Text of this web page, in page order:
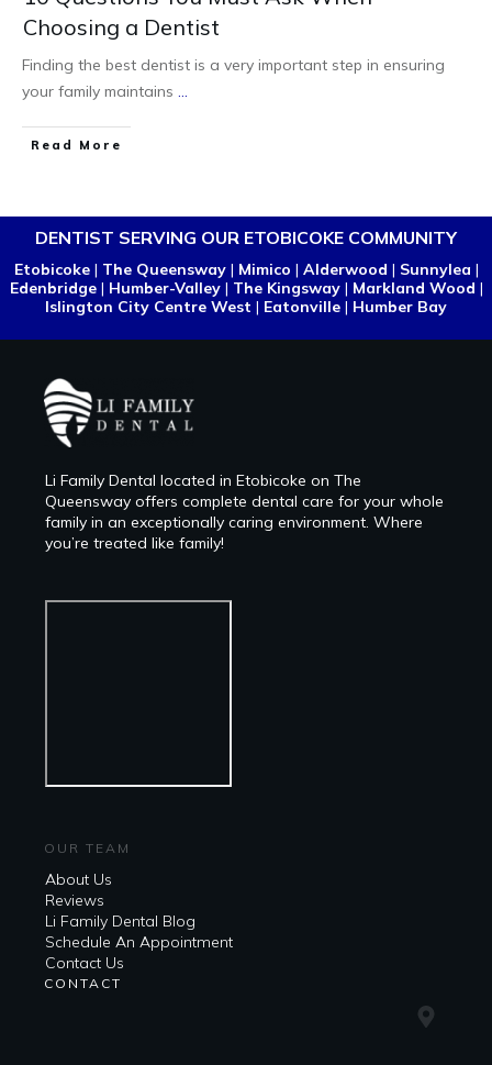
Choosing a Dentist
Finding the best dentist is a very important step in ensuring
your family maintains ...
Read More
DENTIST SERVING OUR ETOBICOKE COMMUNITY
Etobicoke| The Queensway| Mimico | Alderwood | Sunnylea |
Edenbridge| Humber-Valley| The Kingsway| Markland Wood |
Islington City Centre West | Eatonville | Humber Bay
Li Family Dental located in Etobicoke on The
Queensway offers complete dental care for your whole
family in an exceptionally caring environment. Where
you’re treated like family!
OUR TEAM
About Us
Reviews
Li Family Dental Blog
​​Schedule An Appointment
Contact Us
CONTACT